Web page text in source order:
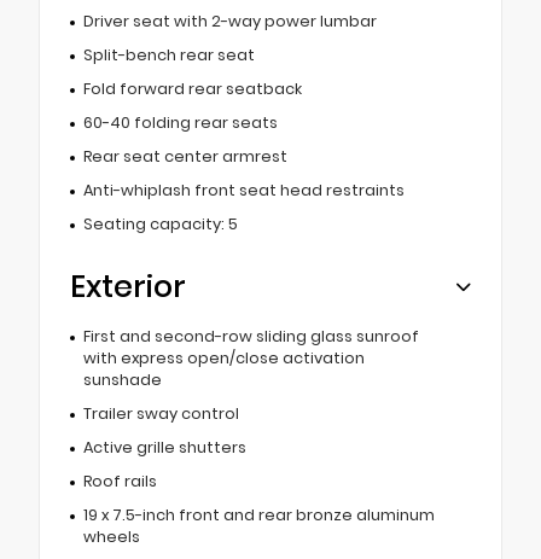
Driver seat with 2-way power lumbar
Split-bench rear seat
Fold forward rear seatback
60-40 folding rear seats
Rear seat center armrest
Anti-whiplash front seat head restraints
Seating capacity: 5
Exterior
First and second-row sliding glass sunroof
with express open/close activation
sunshade
Trailer sway control
Active grille shutters
Roof rails
19 x 7.5-inch front and rear bronze aluminum
wheels